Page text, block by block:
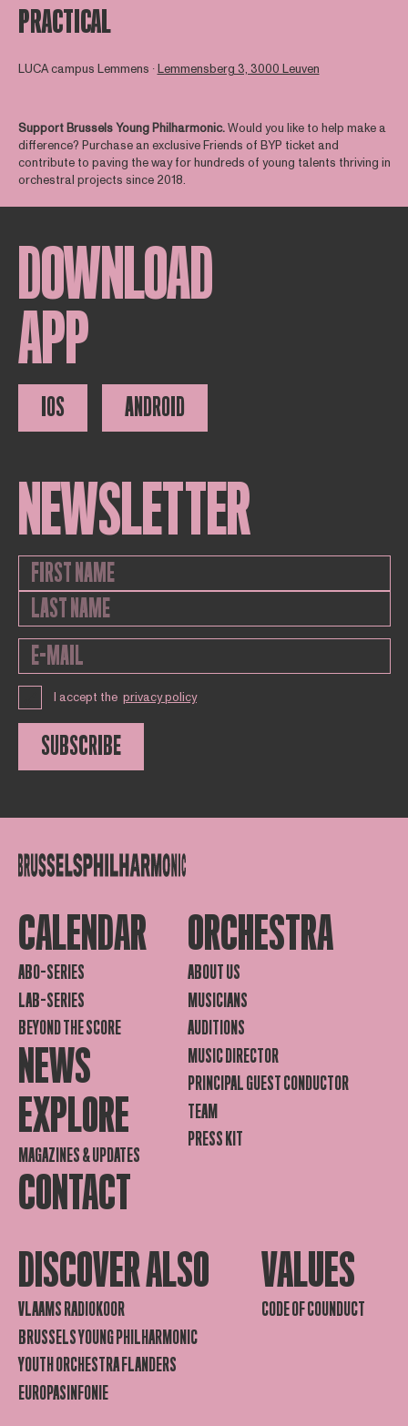
PRACTICAL
LUCA campus Lemmens ∙Lemmensberg 3, 3000 Leuven
Support Brussels Young Philharmonic.Would you like to help make a
difference? Purchase an exclusive Friends of BYP ticket and
contribute to paving the way for hundreds of young talents thriving in
orchestral projects since 2018.
DOWNLOAD
APP
IOS ANDROID
NEWSLETTER
I accept the privacy policy
SUBSCRIBE
CALENDAR
ABO-SERIES
LAB-SERIES
BEYOND THE SCORE
NEWS
EXPLORE
MAGAZINES & UPDATES
CONTACT
ORCHESTRA
ABOUT US
MUSICIANS
AUDITIONS
MUSIC DIRECTOR
PRINCIPAL GUEST CONDUCTOR
TEAM
PRESS KIT
DISCOVER ALSO
VLAAMS RADIOKOOR
BRUSSELS YOUNG PHILHARMONIC
YOUTH ORCHESTRA FLANDERS
EUROPASINFONIE
VALUES
CODE OF COUNDUCT